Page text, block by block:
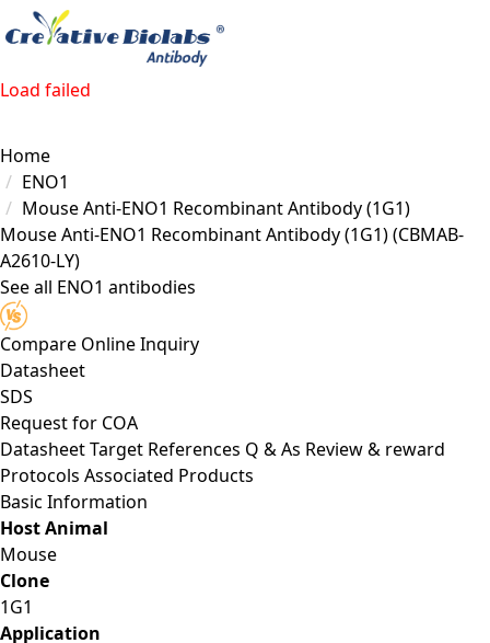
Load failed
Home
ENO1
Mouse Anti-ENO1 Recombinant Antibody (1G1)
Mouse Anti-ENO1 Recombinant Antibody (1G1)(CBMAB-
A2610-LY)
See all ENO1 antibodies
Compare Online Inquiry
Datasheet
SDS
Request for COA
DatasheetTarget References Q & As Review & reward
Protocols Associated Products
Basic Information
Host Animal
Mouse
Clone
1G1
Application